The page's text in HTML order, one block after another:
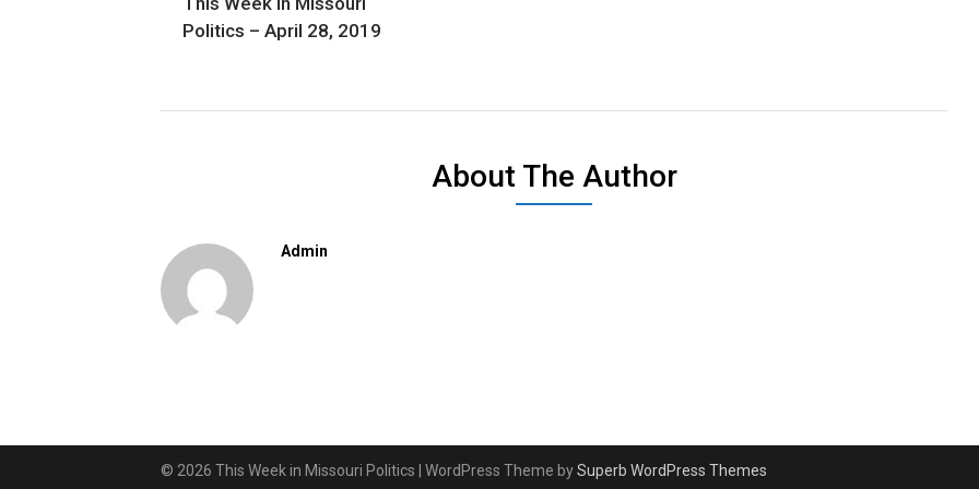
Politics – April 28, 2019
About The Author
Admin
© 2026 This Week in Missouri Politics | WordPress Theme bySuperb WordPress Themes